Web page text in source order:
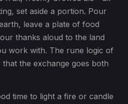
set aside a portion. Pour
leave a plate of food
thanks aloud to the land
work with. The rune logic of
that the exchange goes both
time to light a fire or candle